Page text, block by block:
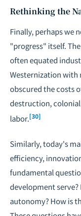
Rethinking the
Finally, perhaps we
"progress" itself.
often equated
Westernization with
obscured the costs
destruction,
labor.[30]
Similarly, today's
efficiency,
fundamental
development
autonomy? How is